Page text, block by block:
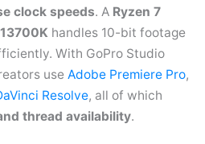
clock speeds. A Ryzen 7
handles 10-bit footage
With GoPro Studio
use Adobe Premiere Pro,
Resolve, all of which
thread availability.